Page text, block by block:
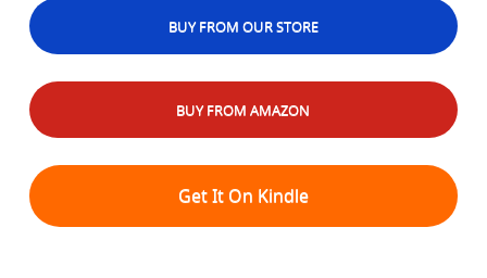
BUY FROM OUR STORE
BUY FROM AMAZON
Get It On Kindle